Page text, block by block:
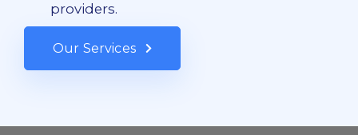
providers.
Our Services